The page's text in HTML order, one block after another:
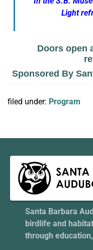
Light
Doors open
Sponsored By
filed under: Program
Santa Barbara
birdlife and
through